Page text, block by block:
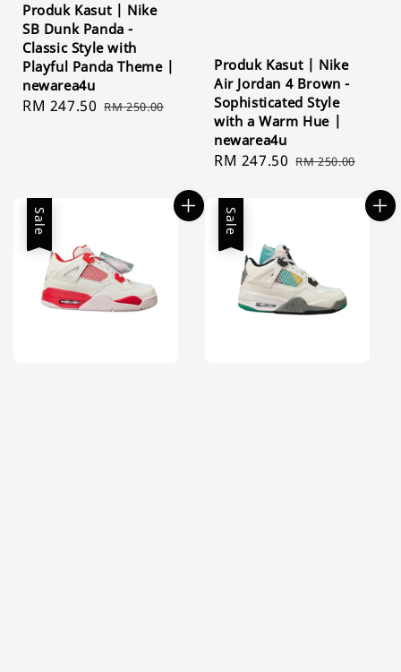
Produk Kasut | Nike
SB Dunk Panda -
Classic Style with
Playful Panda Theme |
newarea4u
Sale
RM 247.50 Regular
RM 250.00
Produk Kasut | Nike
Air Jordan 4 Brown -
Sophisticated Style
with a Warm Hue |
newarea4u
Sale
RM 247.50 Regular
RM 250.00
Sale Sale